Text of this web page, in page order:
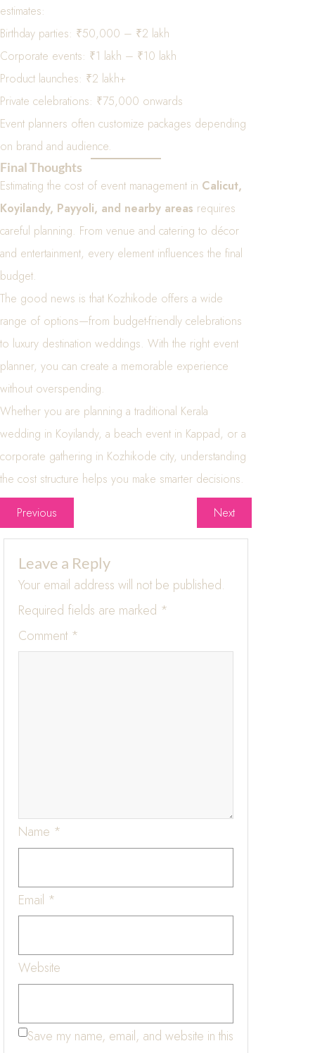
estimates:
Birthday parties: ₹50,000 – ₹2 lakh
Corporate events: ₹1 lakh – ₹10 lakh
Product launches: ₹2 lakh+
Private celebrations: ₹75,000 onwards
Event planners often customize packages depending
on brand and audience.
Final Thoughts
Estimating the cost of event management in Calicut,
Koyilandy, Payyoli, and nearby areas requires
careful planning. From venue and catering to décor
and entertainment, every element influences the final
budget.
The good news is that Kozhikode offers a wide
range of options—from budget-friendly celebrations
to luxury destination weddings. With the right event
planner, you can create a memorable experience
without overspending.
Whether you are planning a traditional Kerala
wedding in Koyilandy, a beach event in Kappad, or a
corporate gathering in Kozhikode city, understanding
the cost structure helps you make smarter decisions.
Previous Next
Leave a Reply
Your email address will not be published.
Required fields are marked *
Comment *
Name *
Email *
Website
Save my name, email, and website in this